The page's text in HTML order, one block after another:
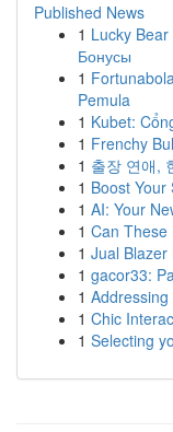
Published News
1 Lucky
Бонусы
1
Pemula
1 Kubet:
1 Frenchy
1 출장 연애,
1 Boost
1 AI: Your
1 Can These
1 Jual Blazer
1 gacor33:
1
1 Chic
1 Selecting